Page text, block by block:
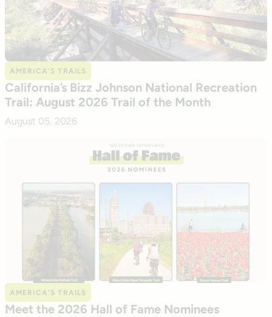
AMERICA’S TRAILS
California’s Bizz Johnson National Recreation
Trail: August 2026 Trail of the Month
August 05, 2026
AMERICA’S TRAILS
Meet the 2026 Hall of Fame Nominees